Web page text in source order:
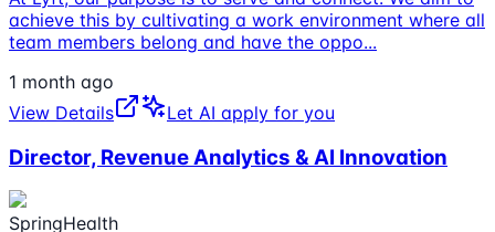
achieve this by cultivating a work environment where all
team members belong and have the oppo...
1 month ago
View Details
Let AI apply for you
Director, Revenue Analytics & AI Innovation
SpringHealth